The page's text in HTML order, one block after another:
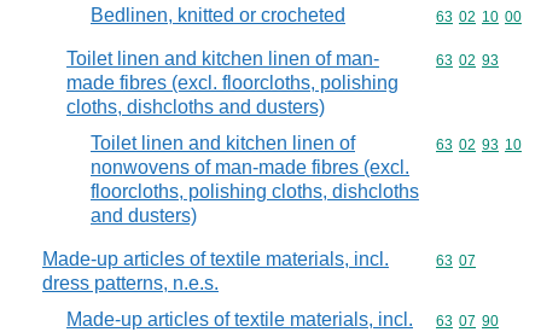
Bedlinen, knitted or crocheted Commodity
63 02 10 00
Toilet linen and kitchen linen of man-
made fibres (excl. floorcloths, polishing
cloths, dishcloths and dusters)
Commodity
63 02 93
Toilet linen and kitchen linen of
nonwovens of man-made fibres (excl.
floorcloths, polishing cloths, dishcloths
and dusters)
Commodity
63 02 93 10
Made-up articles of textile materials, incl.
dress patterns, n.e.s.
Commodity
63 07
Made-up articles of textile materials, incl.
Commodity
63 07 90